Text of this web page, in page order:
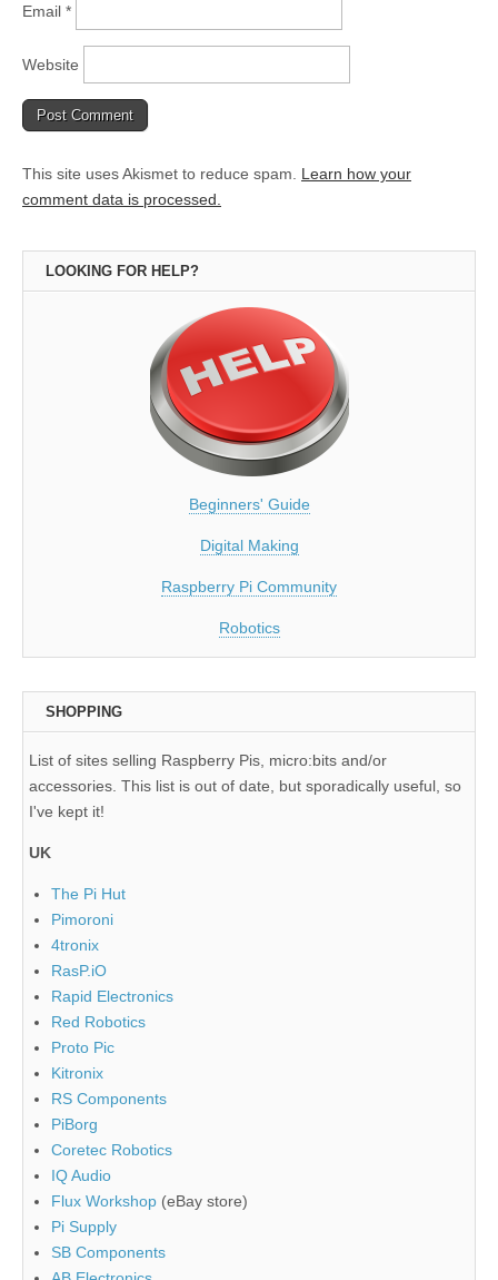
Email *
Website
This site uses Akismet to reduce spam. Learn how your
comment data is processed.
LOOKING FOR HELP?
Beginners' Guide
Digital Making
Raspberry Pi Community
Robotics
SHOPPING
List of sites selling Raspberry Pis, micro:bits and/or
accessories. This list is out of date, but sporadically useful, so
I've kept it!
UK
The Pi Hut
Pimoroni
4tronix
RasP.iO
Rapid Electronics
Red Robotics
Proto Pic
Kitronix
RS Components
PiBorg
Coretec Robotics
IQ Audio
Flux Workshop (eBay store)
Pi Supply
SB Components